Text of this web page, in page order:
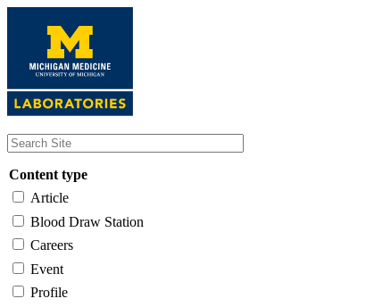
content
Content type
Article
Blood Draw Station
Careers
Event
Profile